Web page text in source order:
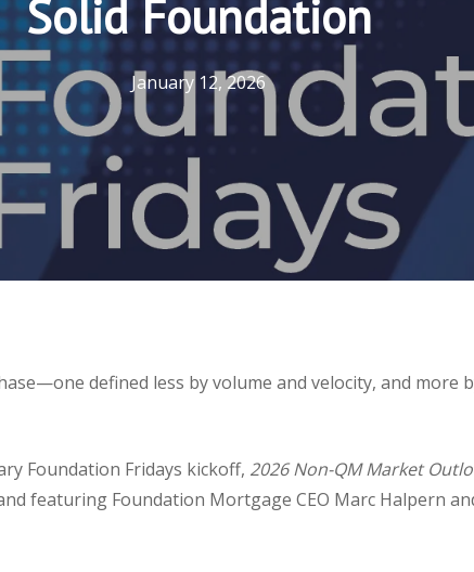
Solid Foundation
January 12, 2026
defined less by volume and velocity, and more
Foundation Fridays kickoff, 2026 Non-QM Market
featuring Foundation Mortgage CEO Marc Halpern